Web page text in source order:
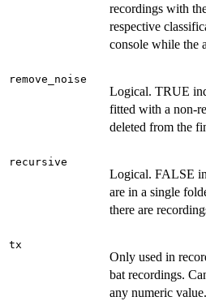
recordings with
respective
console while the
remove_noise
Logical. TRUE
fitted with a non-
deleted from the
recursive
Logical. FALSE
are in a single
there are
tx
Only used in
bat recordings.
any numeric